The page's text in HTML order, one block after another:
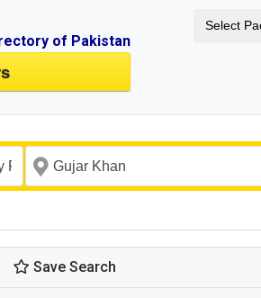
of Pakistan
Select
Save Search